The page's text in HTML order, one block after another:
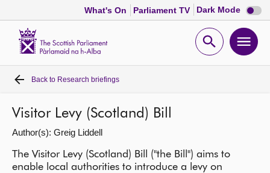
What's On Parliament TV Dark Mode Dark
mode
Open
Home
Bills and laws
MSPs
Back to Research briefings
Visitor Levy (Scotland) Bill
Author(s): Greig Liddell
The Visitor Levy (Scotland) Bill ("the Bill") aims to
enable local authorities to introduce a levy on